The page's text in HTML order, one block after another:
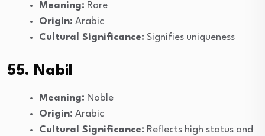
Meaning: Rare
Origin: Arabic
Cultural Significance: Signifies uniqueness
55. Nabil
Meaning: Noble
Origin: Arabic
Cultural Significance: Reflects high status and